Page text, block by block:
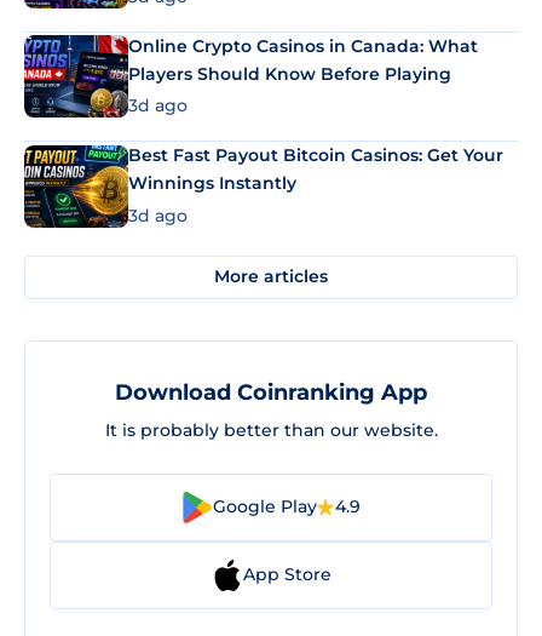
Online Crypto Casinos in Canada: What
Players Should Know Before Playing
3d ago
Best Fast Payout Bitcoin Casinos: Get Your
Winnings Instantly
3d ago
More articles
Download Coinranking App
It is probably better than our website.
Google Play 4.9
App Store